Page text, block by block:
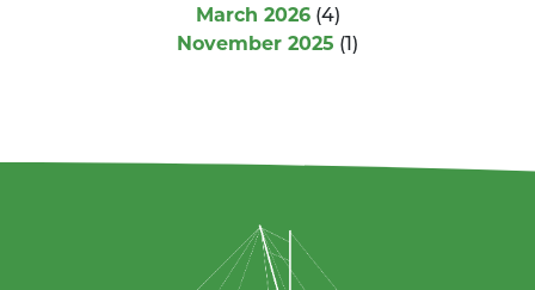
March 2026(4)
November 2025 (1)